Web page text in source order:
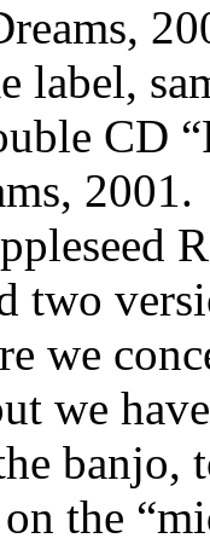
label,
CD
2001.
two
we
we
banjo,
the